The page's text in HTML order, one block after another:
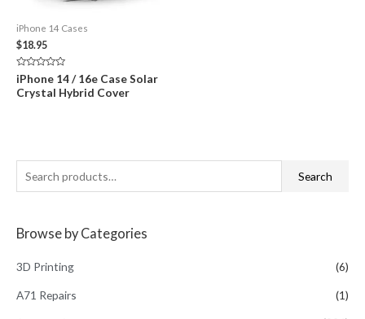
e
r
f
Search
Browse by Categories
3D Printing (6)
A71 Repairs (1)
iPhone 14 Cases
$18.95
Rated
0
out
iPhone 14 / 16e Case Solar
Crystal Hybrid Cover